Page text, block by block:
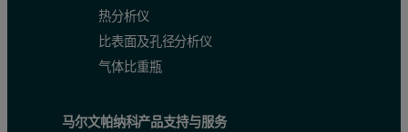
热分析仪
比表面及孔径分析仪
气体比重瓶
马尔文帕纳科产品支持与服务